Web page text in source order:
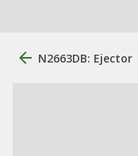
N2663DB: Ejector